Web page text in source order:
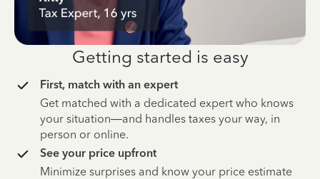
Getting started is easy
First, match with an expert
Get matched with a dedicated expert who knows
your situation—and handles taxes your way, in
person or online.
See your price upfront
Minimize surprises and know your price estimate